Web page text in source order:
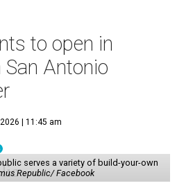
to open in
Antonio
| 11:45 am
serves a variety of build-your-own
Republic/ Facebook